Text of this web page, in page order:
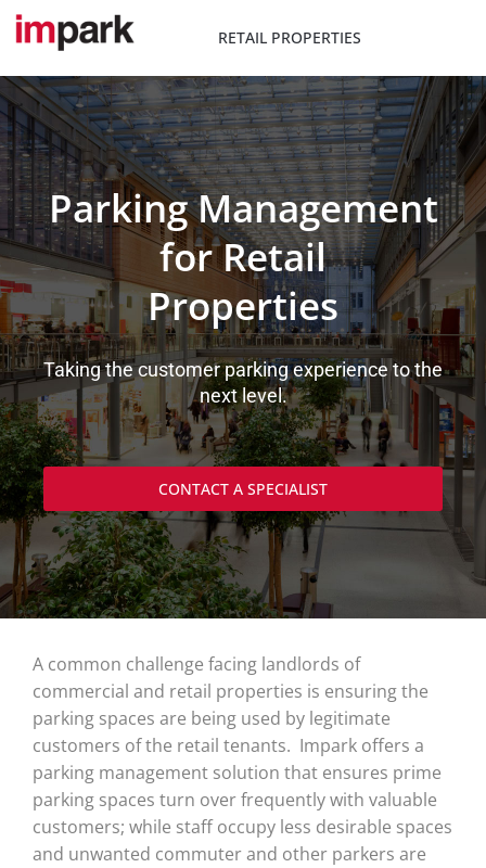
Skip
RETAIL PROPERTIES
Parking Management
for Retail
Properties
Taking the customer parking experience to the
next level.
CONTACT A SPECIALIST
A common challenge facing landlords of
commercial and retail properties is ensuring the
parking spaces are being used by legitimate
customers of the retail tenants. Impark offers a
parking management solution that ensures prime
parking spaces turn over frequently with valuable
customers; while staff occupy less desirable spaces
and unwanted commuter and other parkers are